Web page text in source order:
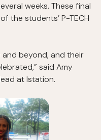
weeks. These final
the students’ P-TECH
beyond, and their
said Amy
at Istation.